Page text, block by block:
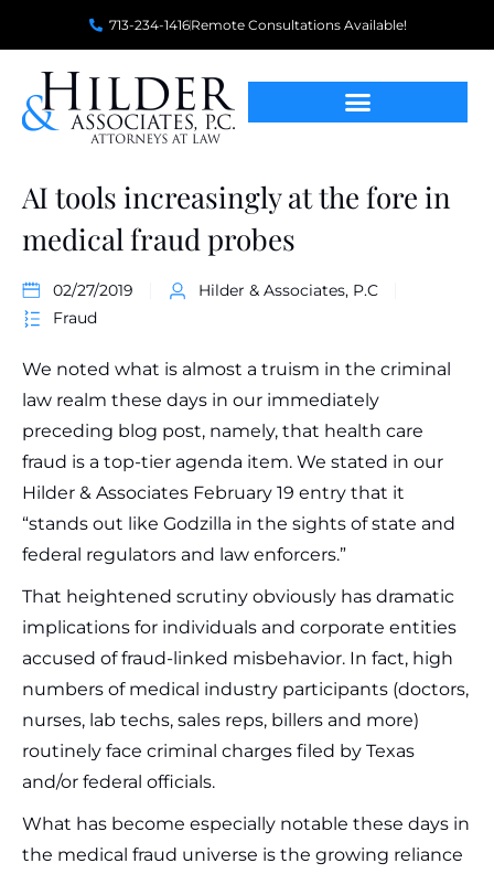
713-234-1416Remote Consultations Available!
AI tools increasingly at the fore in
medical fraud probes
02/27/2019
Hilder & Associates, P.C
Fraud
We noted what is almost a truism in the criminal
law realm these days in our immediately
preceding blog post, namely, that health care
fraud is a top-tier agenda item. We stated in our
Hilder & Associates February 19 entry that it
“stands out like Godzilla in the sights of state and
federal regulators and law enforcers.”
That heightened scrutiny obviously has dramatic
implications for individuals and corporate entities
accused of fraud-linked misbehavior. In fact, high
numbers of medical industry participants (doctors,
nurses, lab techs, sales reps, billers and more)
routinely face criminal charges filed by Texas
and/or federal officials.
What has become especially notable these days in
the medical fraud universe is the growing reliance